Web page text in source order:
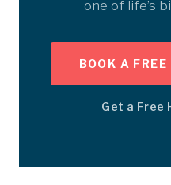
one of life’s
BOOK A
Get a Free